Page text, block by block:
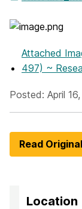
Attached
497) ~
Posted: April
Read
Location